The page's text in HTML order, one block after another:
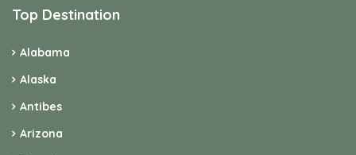
Top Destination
Alabama
Alaska
Antibes
Arizona